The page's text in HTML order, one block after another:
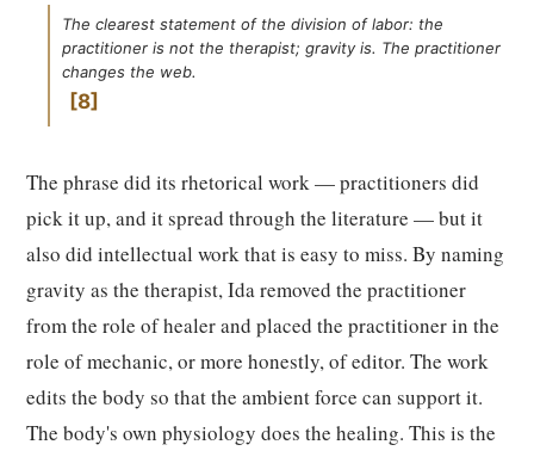
The clearest statement of the division of labor: the
practitioner is not the therapist; gravity is. The practitioner
changes the web.
8
The phrase did its rhetorical work — practitioners did
pick it up, and it spread through the literature — but it
also did intellectual work that is easy to miss. By naming
gravity as the therapist, Ida removed the practitioner
from the role of healer and placed the practitioner in the
role of mechanic, or more honestly, of editor. The work
edits the body so that the ambient force can support it.
The body's own physiology does the healing. This is the